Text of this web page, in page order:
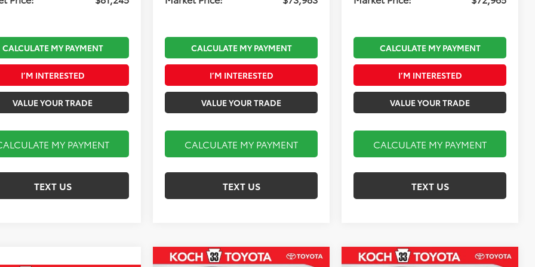
CALCULATE MY PAYMENT
I’M INTERESTED
VALUE YOUR TRADE
MY PAYMENT
TEXT US
CALCULATE MY PAYMENT
I’M INTERESTED
VALUE YOUR TRADE
CALCULATE MY PAYMENT
TEXT US
CALCULATE MY PAYMENT
I’M INTERESTED
VALUE YOUR TRADE
CALCULATE MY PAYMENT
TEXT US
Compare Vehicle Compare Vehicle